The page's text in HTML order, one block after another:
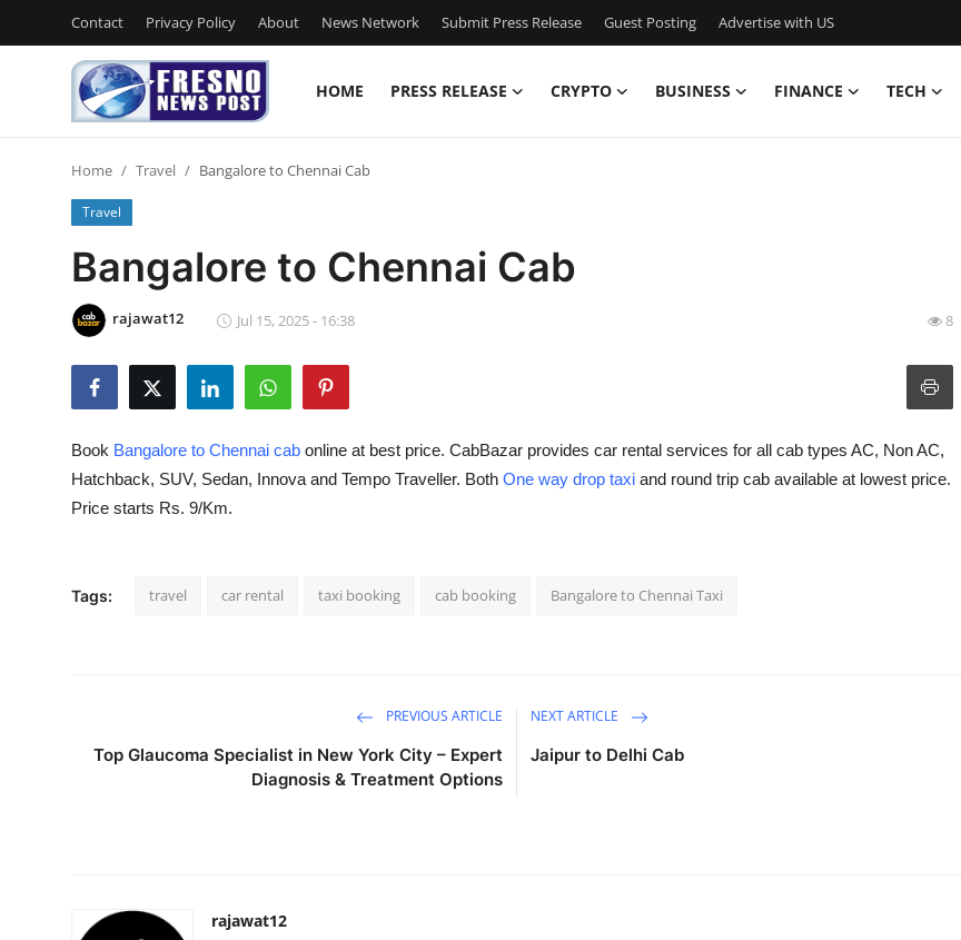
Contact Privacy Policy About News Network Submit Press Release Guest Posting Advertise with US
HOME PRESS RELEASE CRYPTO BUSINESS FINANCE TECH
Contact
Press Release
Privacy Policy
News Network
Submit Press Release
Home Travel Bangalore to Chennai Cab
Travel
Bangalore to Chennai Cab
rajawat12 Jul 15, 2025 - 16:38 8
Book Bangalore to Chennai cab online at best price. CabBazar provides car rental services for all cab types AC, Non AC,
Hatchback, SUV, Sedan, Innova and Tempo Traveller. Both One way drop taxi and round trip cab available at lowest price.
Price starts Rs. 9/Km.
Tags: travel car rental taxi booking cab booking Bangalore to Chennai Taxi
PREVIOUS ARTICLE
Top Glaucoma Specialist in New York City – Expert
Diagnosis & Treatment Options
NEXT ARTICLE
Jaipur to Delhi Cab
rajawat12